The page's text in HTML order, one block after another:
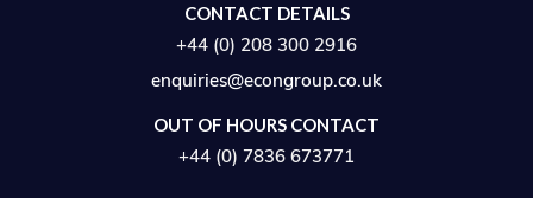
CONTACT DETAILS
+44 (0) 208 300 2916
enquiries@econgroup.co.uk
OUT OF HOURS CONTACT
+44 (0) 7836 673771